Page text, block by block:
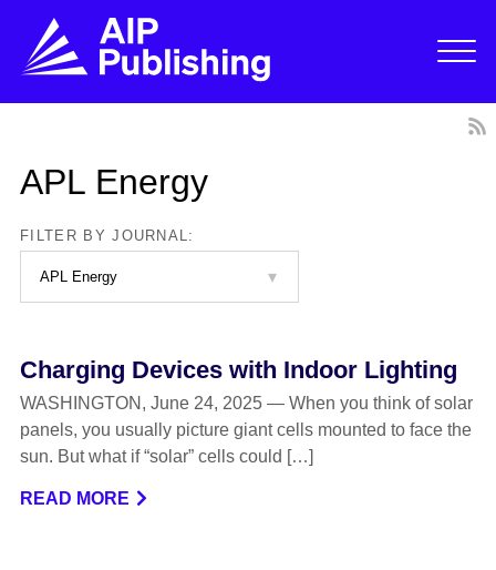
APL Energy
FILTER BY JOURNAL:
Charging Devices with Indoor Lighting
WASHINGTON, June 24, 2025 — When you think of solar
panels, you usually picture giant cells mounted to face the
sun. But what if “solar” cells could […]
READ MORE